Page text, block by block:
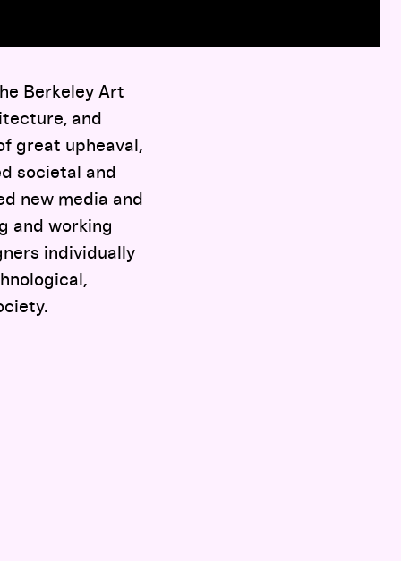
Berkeley Art
and
great upheaval,
societal and
new media and
and working
individually